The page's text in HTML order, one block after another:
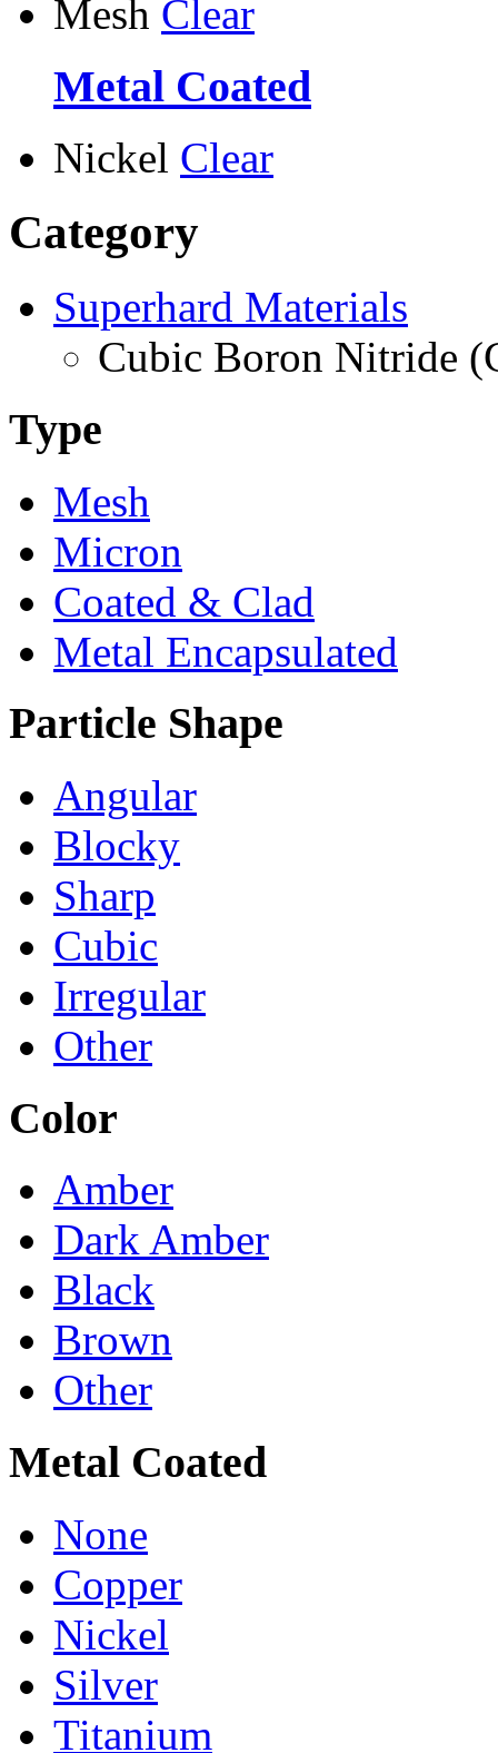
Mesh Clear
Metal Coated
Nickel Clear
Category
Superhard Materials
Cubic Boron Nitride
Type
Mesh
Micron
Coated & Clad
Metal Encapsulated
Particle Shape
Angular
Blocky
Sharp
Cubic
Irregular
Other
Color
Amber
Dark Amber
Black
Brown
Other
Metal Coated
None
Copper
Nickel
Silver
Titanium